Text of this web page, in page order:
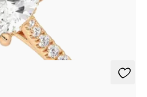
pavé engagement ring set in